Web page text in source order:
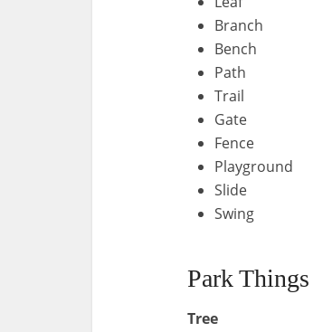
Branch
Bench
Path
Trail
Gate
Fence
Playground
Slide
Swing
Park
Tree